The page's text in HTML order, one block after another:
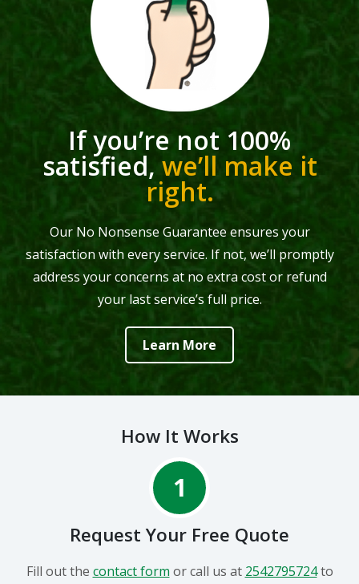
If you’re not 100%
satisfied, we’ll make it
right.
Our No Nonsense Guarantee ensures your
satisfaction with every service. If not, we’ll promptly
address your concerns at no extra cost or refund
your last service’s full price.
Learn More
How It Works
1
Request Your Free Quote
Fill out the contact form or call us at 2542795724to